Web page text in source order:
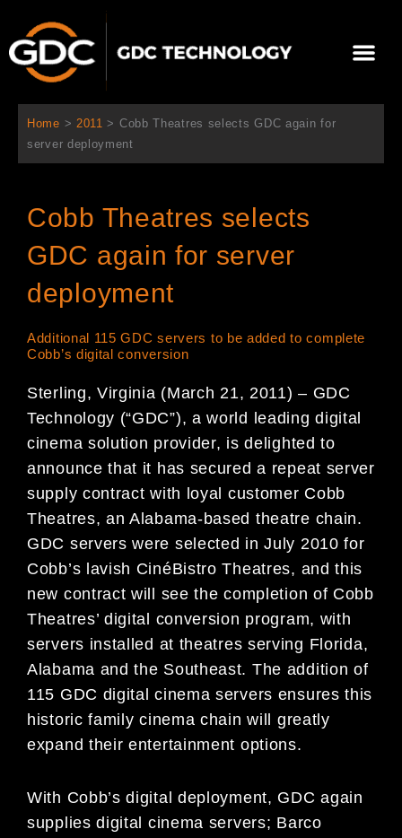
を
メ
ニ
ー
Home > 2011 > Cobb Theatres selects GDC again for
server deployment
Cobb Theatres selects
GDC again for server
deployment
Additional 115 GDC servers to be added to complete
Cobb’s digital conversion
Sterling, Virginia (March 21, 2011) – GDC
Technology (“GDC”), a world leading digital
cinema solution provider, is delighted to
announce that it has secured a repeat server
supply contract with loyal customer Cobb
Theatres, an Alabama-based theatre chain.
GDC servers were selected in July 2010 for
Cobb’s lavish CinéBistro Theatres, and this
new contract will see the completion of Cobb
Theatres’ digital conversion program, with
servers installed at theatres serving Florida,
Alabama and the Southeast. The addition of
115 GDC digital cinema servers ensures this
historic family cinema chain will greatly
expand their entertainment options.
With Cobb’s digital deployment, GDC again
supplies digital cinema servers; Barco